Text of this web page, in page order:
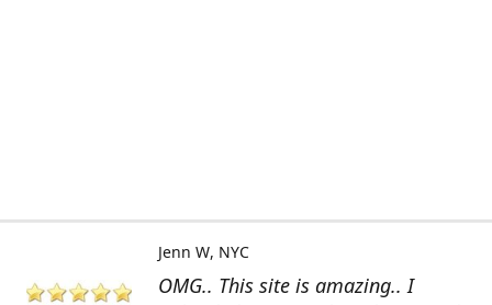
OMG.. This site is amazing.. I
Jenn W NYC